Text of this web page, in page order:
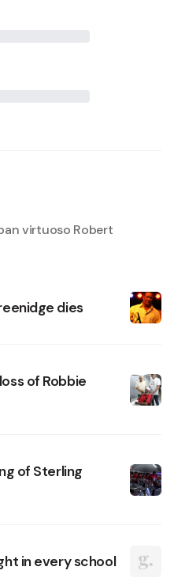
virtuoso Robert
dies
of Robbie
of Sterling
in every school